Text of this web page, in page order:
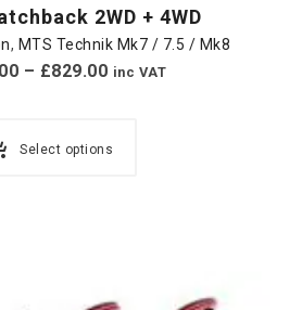
2WD + 4WD
, MTS Technik Mk7 / 7.5 / Mk8
– £829.00 inc VAT
Select options